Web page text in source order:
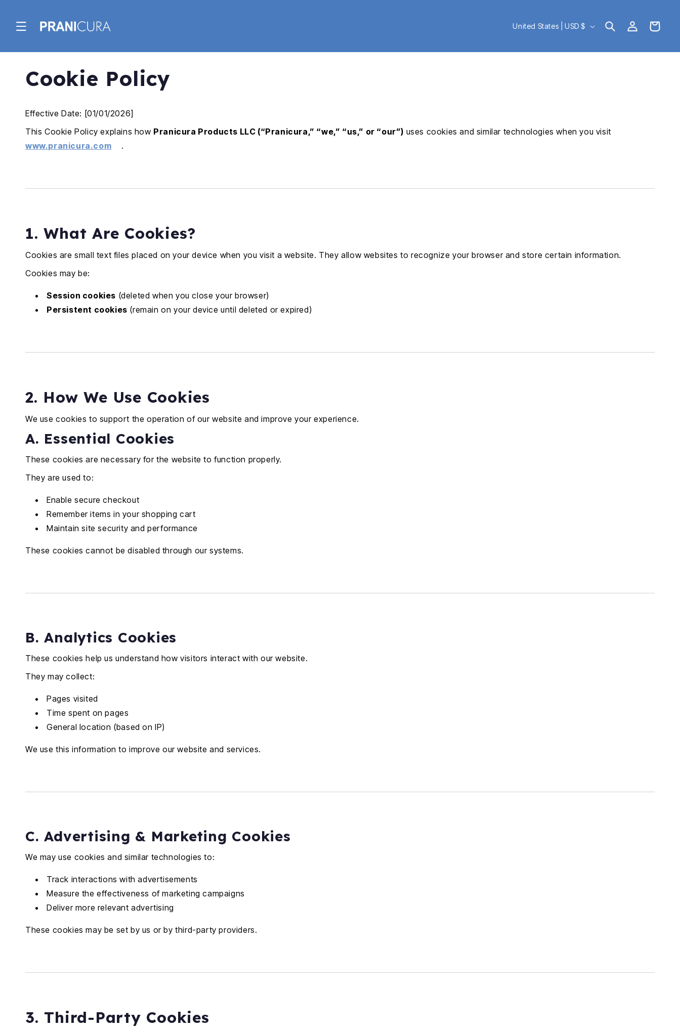
C
y
e
o
United States | USD $
Log
in
Cart
Cookie Policy
Effective Date: [01/01/2026]
This Cookie Policy explains how Pranicura Products LLC (“Pranicura,” “we,” “us,” or “our”) uses cookies and similar technologies when you visit
www.pranicura.com
.
1. What Are Cookies?
Cookies are small text files placed on your device when you visit a website. They allow websites to recognize your browser and store certain information.
Cookies may be:
Session cookies (deleted when you close your browser)
Persistent cookies (remain on your device until deleted or expired)
2. How We Use Cookies
We use cookies to support the operation of our website and improve your experience.
A. Essential Cookies
These cookies are necessary for the website to function properly.
They are used to:
Enable secure checkout
Remember items in your shopping cart
Maintain site security and performance
These cookies cannot be disabled through our systems.
B. Analytics Cookies
These cookies help us understand how visitors interact with our website.
They may collect:
Pages visited
Time spent on pages
General location (based on IP)
We use this information to improve our website and services.
C. Advertising & Marketing Cookies
We may use cookies and similar technologies to:
Track interactions with advertisements
Measure the effectiveness of marketing campaigns
Deliver more relevant advertising
These cookies may be set by us or by third-party providers.
3. Third-Party Cookies